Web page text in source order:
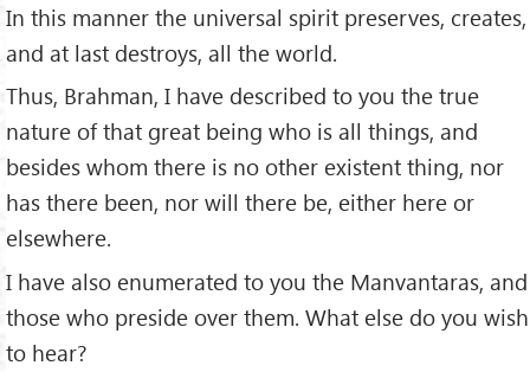
In this manner the universal spirit preserves, creates,
and at last destroys, all the world.
Thus, Brahman, I have described to you the true
nature of that great being who is all things, and
besides whom there is no other existent thing, nor
has there been, nor will there be, either here or
elsewhere.
I have also enumerated to you the Manvantaras, and
those who preside over them. What else do you wish
to hear?